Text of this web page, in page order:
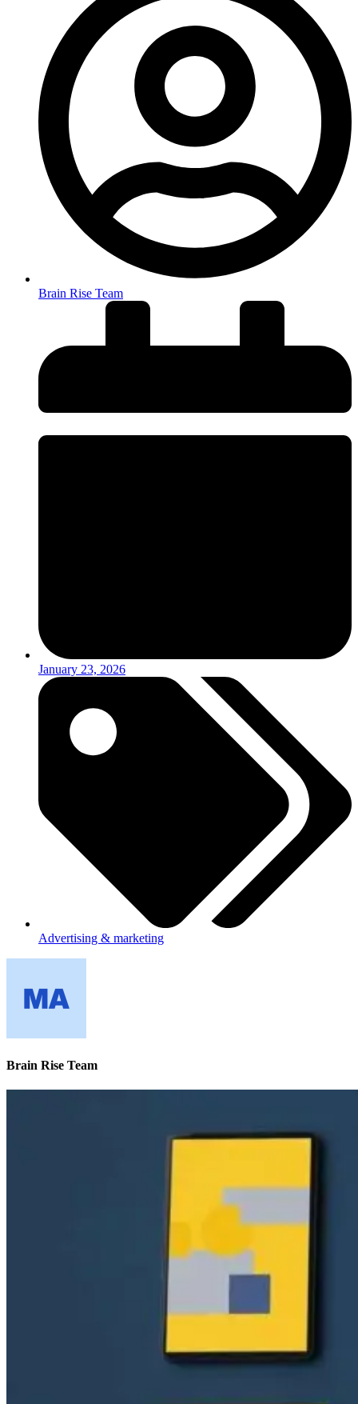
Brain Rise Team
January 23, 2026
Advertising & marketing
Brain Rise Team